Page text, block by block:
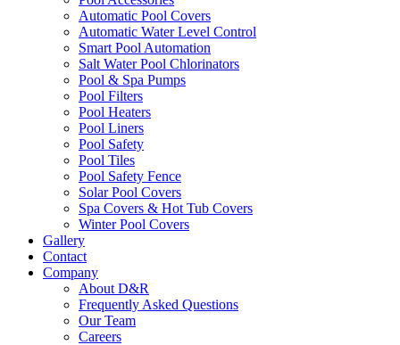
Automatic Pool Covers
Automatic Water Level Control
Smart Pool Automation
Salt Water Pool Chlorinators
Pool & Spa Pumps
Pool Filters
Pool Heaters
Pool Liners
Pool Safety
Pool Tiles
Pool Safety Fence
Solar Pool Covers
Spa Covers & Hot Tub Covers
Winter Pool Covers
Gallery
Contact
Company
About D&R
Frequently Asked Questions
Our Team
Careers